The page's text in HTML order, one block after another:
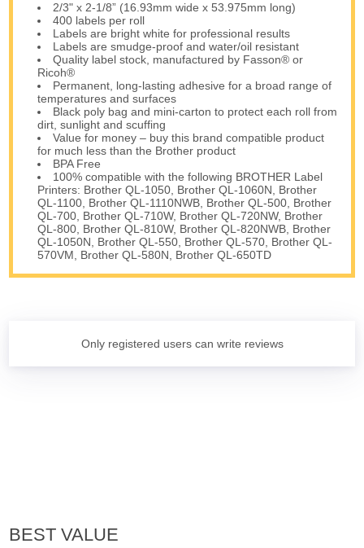
2/3" x 2-1/8” (16.93mm wide x 53.975mm long)
400 labels per roll
Labels are bright white for professional results
Labels are smudge-proof and water/oil resistant
Quality label stock, manufactured by Fasson® or
Ricoh®
Permanent, long-lasting adhesive for a broad range of
temperatures and surfaces
Black poly bag and mini-carton to protect each roll from
dirt, sunlight and scuffing
Value for money – buy this brand compatible product
for much less than the Brother product
BPA Free
100% compatible with the following BROTHER Label
Printers: Brother QL-1050, Brother QL-1060N, Brother
QL-1100, Brother QL-1110NWB, Brother QL-500, Brother
QL-700, Brother QL-710W, Brother QL-720NW, Brother
QL-800, Brother QL-810W, Brother QL-820NWB, Brother
QL-1050N, Brother QL-550, Brother QL-570, Brother QL-
570VM, Brother QL-580N, Brother QL-650TD
Only registered users can write reviews
BEST VALUE